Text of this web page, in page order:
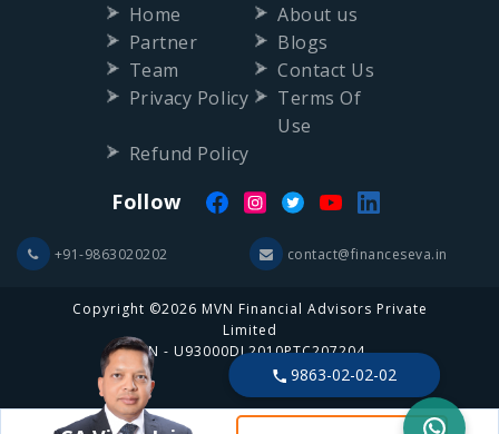
Home
About us
Partner
Blogs
Team
Contact Us
Privacy Policy
Terms Of
Use
Refund Policy
Follow
+91-9863020202 contact@financeseva.in
Copyright ©2026 MVN Financial Advisors Private
Limited
CIN - U93000DL2010PTC207204
9863-02-02-02